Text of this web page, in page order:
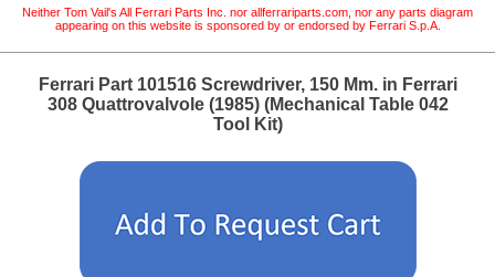
Neither Tom Vail's All Ferrari Parts Inc. nor allferrariparts.com, nor any parts diagram
appearing on this website is sponsored by or endorsed by Ferrari S.p.A.
Ferrari Part 101516 Screwdriver, 150 Mm. in Ferrari
308 Quattrovalvole (1985) (Mechanical Table 042
Tool Kit)